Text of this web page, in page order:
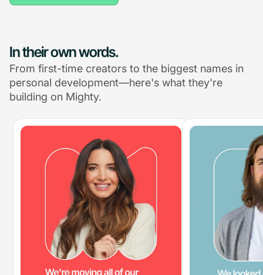
In their own words.
From first-time creators to the biggest names in
personal development—here's what they're
building on Mighty.